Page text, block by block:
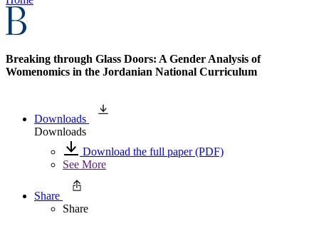
Breaking through Glass Doors: A Gender Analysis of
Womenomics in the Jordanian National Curriculum
Downloads
Downloads
Download the full paper (PDF)
See More
Share
Share